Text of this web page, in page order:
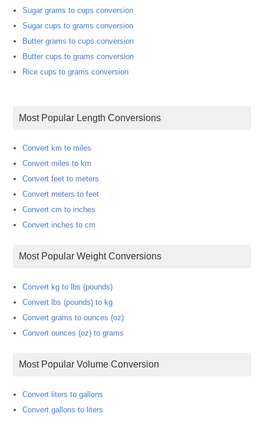
Sugar grams to cups conversion
Sugar cups to grams conversion
Butter grams to cups conversion
Butter cups to grams conversion
Rice cups to grams conversion
Most Popular Length Conversions
Convert km to miles
Convert miles to km
Convert feet to meters
Convert meters to feet
Convert cm to inches
Convert inches to cm
Most Popular Weight Conversions
Convert kg to lbs (pounds)
Convert lbs (pounds) to kg
Convert grams to ounces (oz)
Convert ounces (oz) to grams
Most Popular Volume Conversion
Convert liters to gallons
Convert gallons to liters